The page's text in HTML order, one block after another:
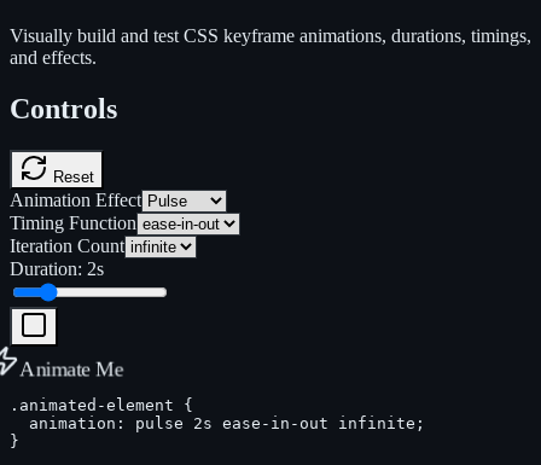
Visually build and test CSS keyframe animations, durations, timings,
and effects.
Controls
Reset
Animation Effect
Timing Function
Iteration Count
Duration: 2s
Animate Me
.animated-element {
  animation: pulse 2s ease-in-out infinite;
}